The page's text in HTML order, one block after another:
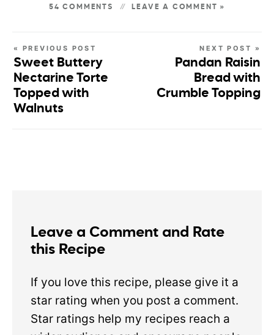
54 COMMENTS LEAVE A COMMENT »
« PREVIOUS POST
Sweet Buttery
Nectarine Torte
Topped with
Walnuts
NEXT POST »
Pandan Raisin
Bread with
Crumble Topping
Leave a Comment and Rate
this Recipe
If you love this recipe, please give it a
star rating when you post a comment.
Star ratings help my recipes reach a